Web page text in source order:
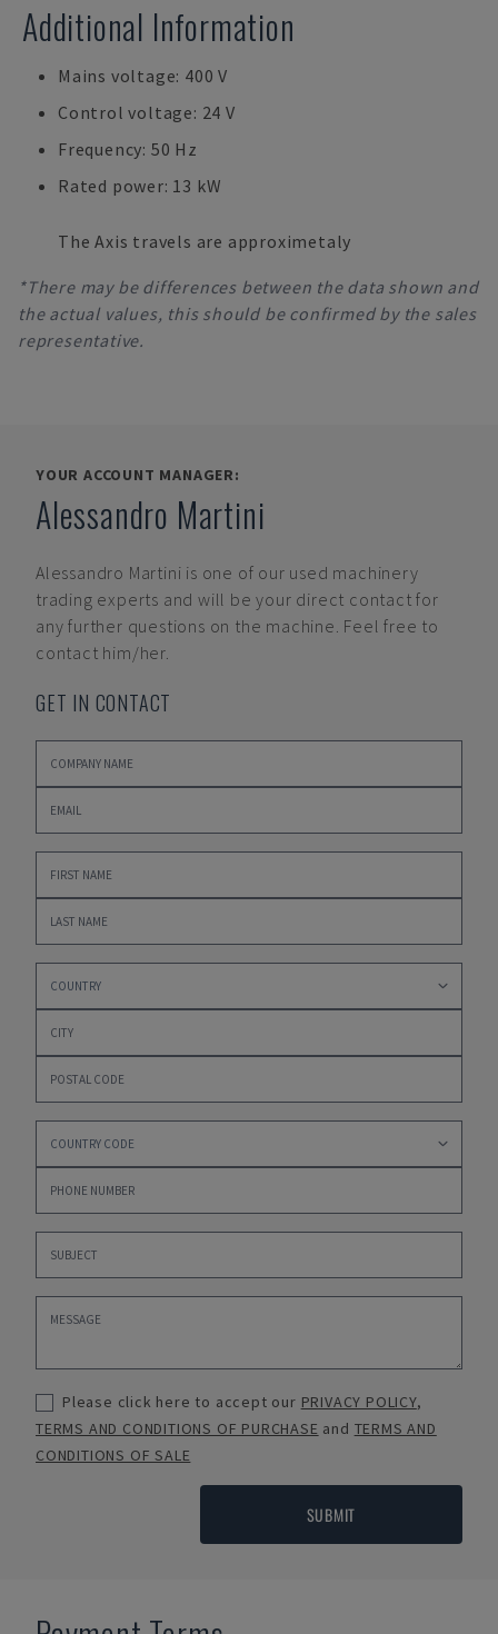
Additional Information
Mains voltage: 400 V
Control voltage: 24 V
Frequency: 50 Hz
Rated power: 13 kW
The Axis travels are approximetaly
*There may be differences between the data shown and
the actual values, this should be confirmed by the sales
representative.
YOUR ACCOUNT MANAGER:
Alessandro Martini
Alessandro Martini is one of our used machinery
trading experts and will be your direct contact for
any further questions on the machine. Feel free to
contact him/her.
GET IN CONTACT
Please click here to accept our PRIVACY POLICY,
TERMS AND CONDITIONS OF PURCHASE and TERMS AND
CONDITIONS OF SALE
SUBMIT